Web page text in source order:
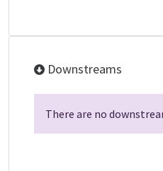
Downstreams
There are no